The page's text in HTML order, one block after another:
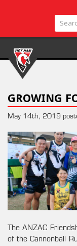
GROWING
May 14th, 2019
The ANZAC
of the Cannonball